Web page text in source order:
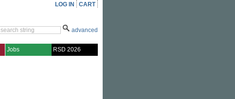
LOG IN CART
advanced
Jobs RSD 2026